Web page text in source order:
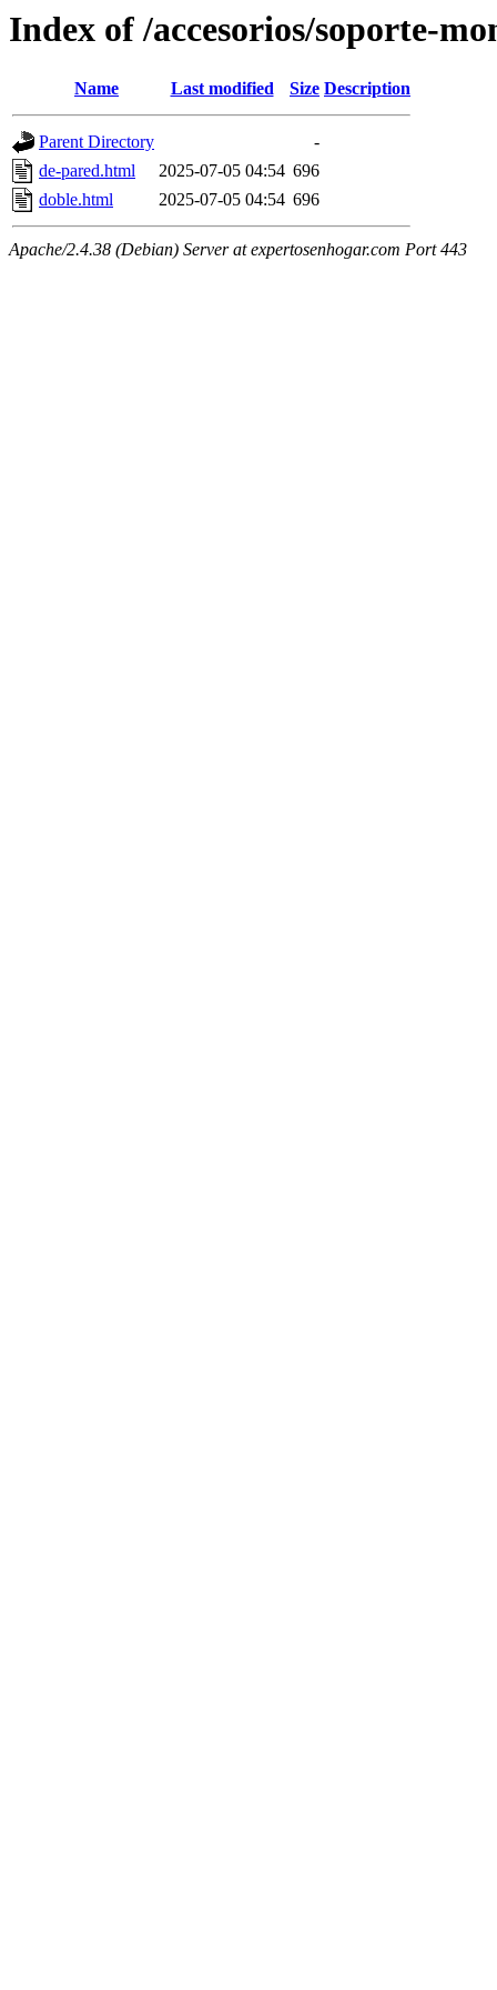
Index of /accesorios/soporte-
Name Last modified Size Description
Parent Directory
-
de-pared.html
2025-07-05 04:54 696
doble.html
2025-07-05 04:54 696
Apache/2.4.38 (Debian) Server at expertosenhogar.com Port 443